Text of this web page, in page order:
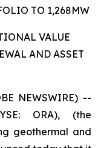
TO 1,268MW
VALUE
AND ASSET
NEWSWIRE) --
ORA), (the
geothermal and